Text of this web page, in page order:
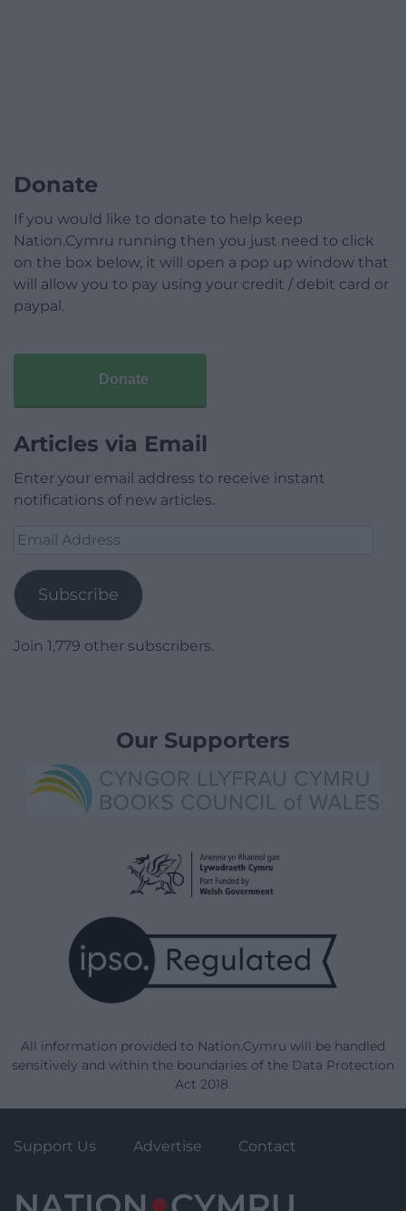
Donate
If you would like to donate to help keep
Nation.Cymru running then you just need to click
on the box below, it will open a pop up window that
will allow you to pay using your credit / debit card or
paypal.
Donate
Articles via Email
Enter your email address to receive instant
notifications of new articles.
Email
Subscribe
Join 1,779 other subscribers.
Our Supporters
All information provided to Nation.Cymru will be handled
sensitively and within the boundaries of the Data Protection
Act 2018.
Support Us Advertise Contact